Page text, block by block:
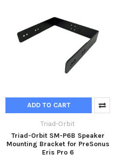
ADD TO CART
Triad-Orbit
Triad-Orbit SM-P6B Speaker
Mounting Bracket for PreSonus
Eris Pro 6